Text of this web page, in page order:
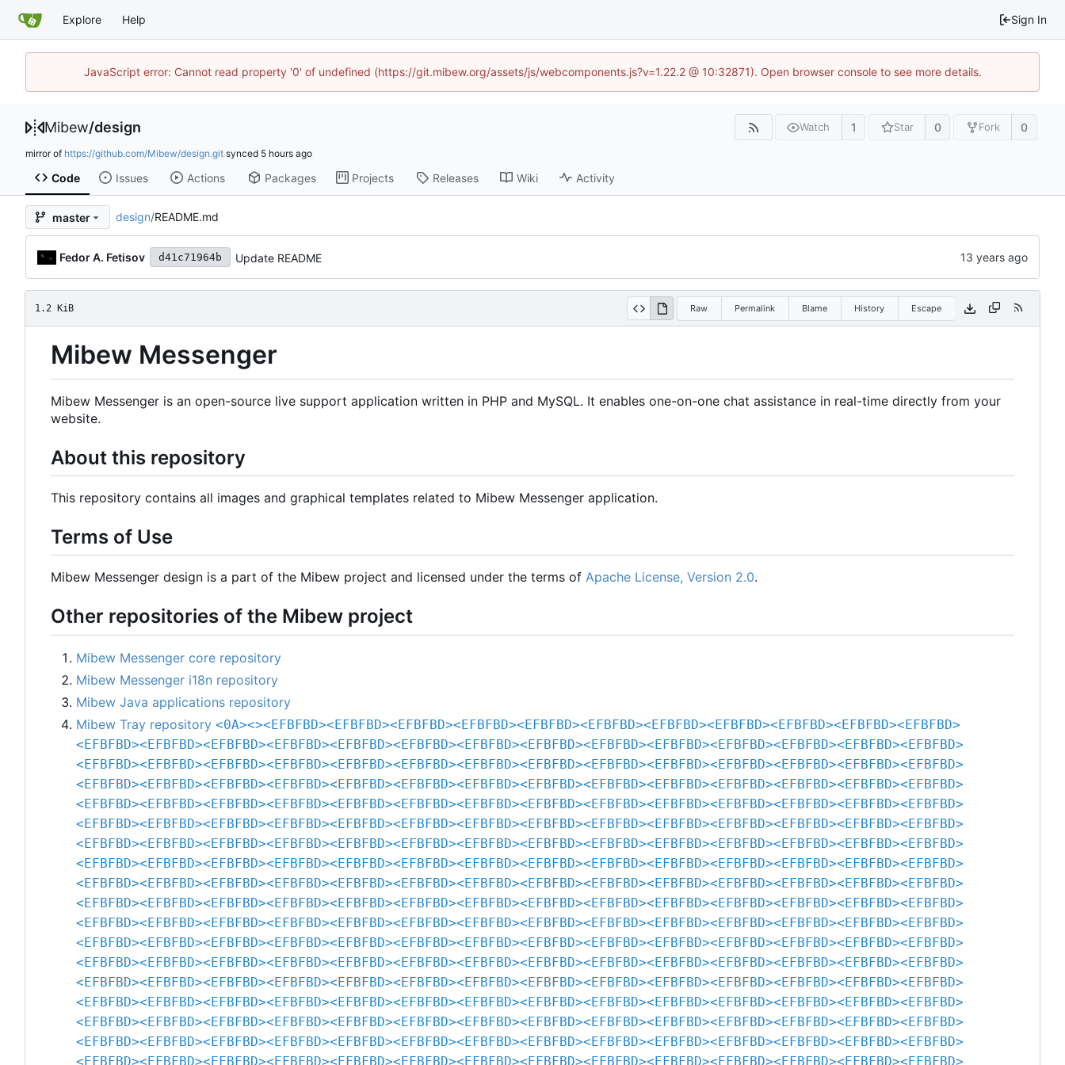
Explore Help Sign In
JavaScript error: Cannot read property '0' of undefined (https://git.mibew.org/assets/js/webcomponents.js?v=1.22.2 @ 10:32871). Open browser console to see more details.
Mibew/design Watch 1 Star 0 Fork 0
mirror of https://github.com/Mibew/design.git synced
Code Issues Actions Packages Projects Releases Wiki Activity
master design/README.md
Fedor A. Fetisov d41c71964b Update README
1.2 KiB Raw Permalink Blame History Escape
Mibew Messenger
Mibew Messenger is an open-source live support application written in PHP and MySQL. It enables one-on-one chat assistance in real-time directly from your
website.
About this repository
This repository contains all images and graphical templates related to Mibew Messenger application.
Terms of Use
Mibew Messenger design is a part of the Mibew project and licensed under the terms of Apache License, Version 2.0.
Other repositories of the Mibew project
Mibew Messenger core repository
Mibew Messenger i18n repository
Mibew Java applications repository
Mibew Tray repository <0A><><EFBFBD><EFBFBD><EFBFBD><EFBFBD><EFBFBD><EFBFBD><EFBFBD><EFBFBD><EFBFBD><EFBFBD><EFBFBD>
<EFBFBD><EFBFBD><EFBFBD><EFBFBD><EFBFBD><EFBFBD><EFBFBD><EFBFBD><EFBFBD><EFBFBD><EFBFBD><EFBFBD><EFBFBD><EFBFBD>
<EFBFBD><EFBFBD><EFBFBD><EFBFBD><EFBFBD><EFBFBD><EFBFBD><EFBFBD><EFBFBD><EFBFBD><EFBFBD><EFBFBD><EFBFBD><EFBFBD>
<EFBFBD><EFBFBD><EFBFBD><EFBFBD><EFBFBD><EFBFBD><EFBFBD><EFBFBD><EFBFBD><EFBFBD><EFBFBD><EFBFBD><EFBFBD><EFBFBD>
<EFBFBD><EFBFBD><EFBFBD><EFBFBD><EFBFBD><EFBFBD><EFBFBD><EFBFBD><EFBFBD><EFBFBD><EFBFBD><EFBFBD><EFBFBD><EFBFBD>
<EFBFBD><EFBFBD><EFBFBD><EFBFBD><EFBFBD><EFBFBD><EFBFBD><EFBFBD><EFBFBD><EFBFBD><EFBFBD><EFBFBD><EFBFBD><EFBFBD>
<EFBFBD><EFBFBD><EFBFBD><EFBFBD><EFBFBD><EFBFBD><EFBFBD><EFBFBD><EFBFBD><EFBFBD><EFBFBD><EFBFBD><EFBFBD><EFBFBD>
<EFBFBD><EFBFBD><EFBFBD><EFBFBD><EFBFBD><EFBFBD><EFBFBD><EFBFBD><EFBFBD><EFBFBD><EFBFBD><EFBFBD><EFBFBD><EFBFBD>
<EFBFBD><EFBFBD><EFBFBD><EFBFBD><EFBFBD><EFBFBD><EFBFBD><EFBFBD><EFBFBD><EFBFBD><EFBFBD><EFBFBD><EFBFBD><EFBFBD>
<EFBFBD><EFBFBD><EFBFBD><EFBFBD><EFBFBD><EFBFBD><EFBFBD><EFBFBD><EFBFBD><EFBFBD><EFBFBD><EFBFBD><EFBFBD><EFBFBD>
<EFBFBD><EFBFBD><EFBFBD><EFBFBD><EFBFBD><EFBFBD><EFBFBD><EFBFBD><EFBFBD><EFBFBD><EFBFBD><EFBFBD><EFBFBD><EFBFBD>
<EFBFBD><EFBFBD><EFBFBD><EFBFBD><EFBFBD><EFBFBD><EFBFBD><EFBFBD><EFBFBD><EFBFBD><EFBFBD><EFBFBD><EFBFBD><EFBFBD>
<EFBFBD><EFBFBD><EFBFBD><EFBFBD><EFBFBD><EFBFBD><EFBFBD><EFBFBD><EFBFBD><EFBFBD><EFBFBD><EFBFBD><EFBFBD><EFBFBD>
<EFBFBD><EFBFBD><EFBFBD><EFBFBD><EFBFBD><EFBFBD><EFBFBD><EFBFBD><EFBFBD><EFBFBD><EFBFBD><EFBFBD><EFBFBD><EFBFBD>
<EFBFBD><EFBFBD><EFBFBD><EFBFBD><EFBFBD><EFBFBD><EFBFBD><EFBFBD><EFBFBD><EFBFBD><EFBFBD><EFBFBD><EFBFBD><EFBFBD>
<EFBFBD><EFBFBD><EFBFBD><EFBFBD><EFBFBD><EFBFBD><EFBFBD><EFBFBD><EFBFBD><EFBFBD><EFBFBD><EFBFBD><EFBFBD><EFBFBD>
<EFBFBD><EFBFBD><EFBFBD><EFBFBD><EFBFBD><EFBFBD><EFBFBD><EFBFBD><EFBFBD><EFBFBD><EFBFBD><EFBFBD><EFBFBD><EFBFBD>
<EFBFBD><EFBFBD><EFBFBD><EFBFBD><EFBFBD><EFBFBD><EFBFBD><EFBFBD><EFBFBD><EFBFBD><EFBFBD><EFBFBD><EFBFBD><EFBFBD>